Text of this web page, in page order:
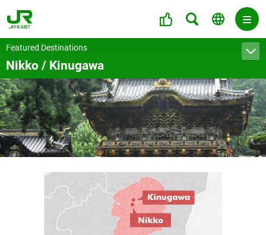
Featured Destinations
Nikko / Kinugawa